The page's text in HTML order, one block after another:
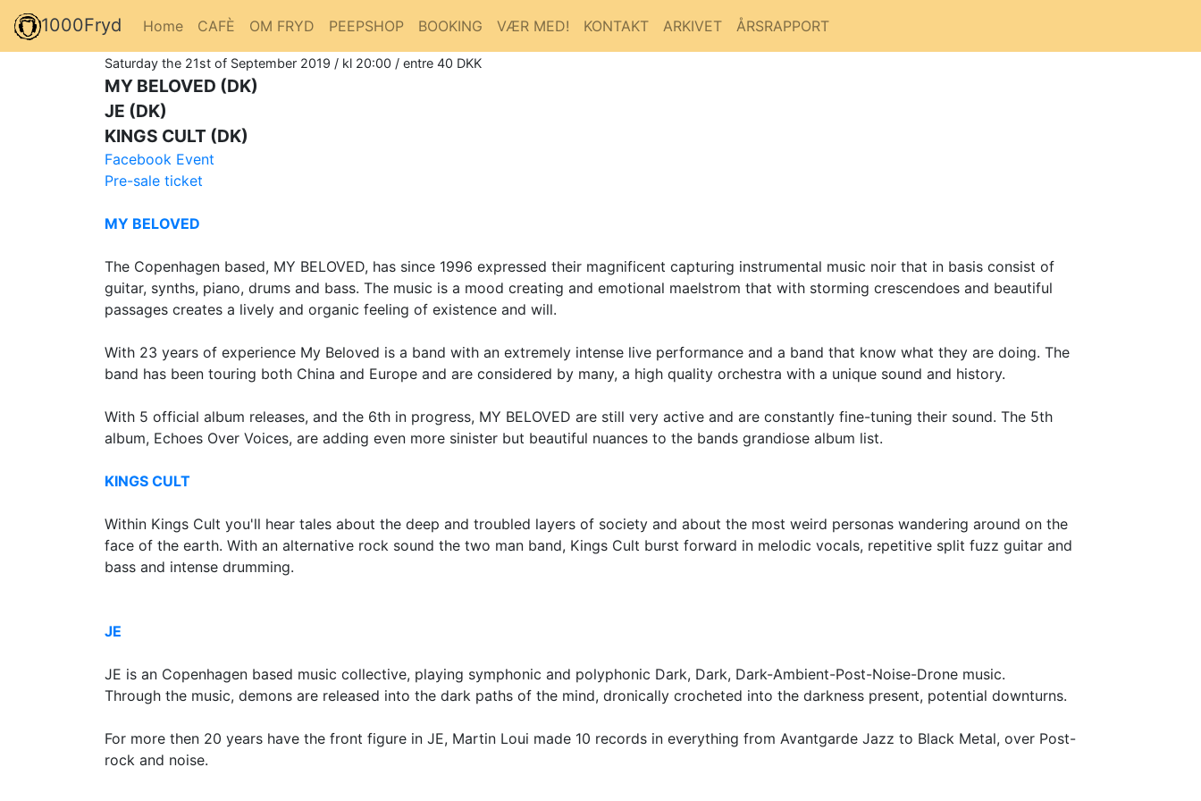
1000Fryd Home CAFÈ OM FRYD PEEPSHOP BOOKING VÆR MED! KONTAKT ARKIVET ÅRSRAPPORT
Saturday the 21st of September 2019 / kl 20:00 / entre 40 DKK
MY BELOVED (DK)
JE (DK)
KINGS CULT (DK)
Facebook Event
Pre-sale ticket
MY BELOVED
The Copenhagen based, MY BELOVED, has since 1996 expressed their magnificent capturing instrumental music noir that in basis consist of
guitar, synths, piano, drums and bass. The music is a mood creating and emotional maelstrom that with storming crescendoes and beautiful
passages creates a lively and organic feeling of existence and will.
With 23 years of experience My Beloved is a band with an extremely intense live performance and a band that know what they are doing. The
band has been touring both China and Europe and are considered by many, a high quality orchestra with a unique sound and history.
With 5 official album releases, and the 6th in progress, MY BELOVED are still very active and are constantly fine-tuning their sound. The 5th
album, Echoes Over Voices, are adding even more sinister but beautiful nuances to the bands grandiose album list.
KINGS CULT
Within Kings Cult you'll hear tales about the deep and troubled layers of society and about the most weird personas wandering around on the
face of the earth. With an alternative rock sound the two man band, Kings Cult burst forward in melodic vocals, repetitive split fuzz guitar and
bass and intense drumming.
JE
JE is an Copenhagen based music collective, playing symphonic and polyphonic Dark, Dark, Dark-Ambient-Post-Noise-Drone music.
Through the music, demons are released into the dark paths of the mind, dronically crocheted into the darkness present, potential downturns.
For more then 20 years have the front figure in JE, Martin Loui made 10 records in everything from Avantgarde Jazz to Black Metal, over Post-
rock and noise.